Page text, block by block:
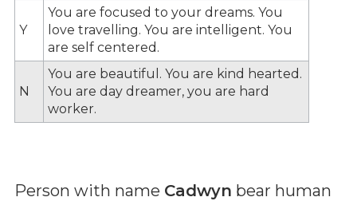
Y
You are focused to your dreams. You
love travelling. You are intelligent. You
are self centered.
N
You are beautiful. You are kind hearted.
You are day dreamer, you are hard
worker.
Person with name Cadwyn bear human